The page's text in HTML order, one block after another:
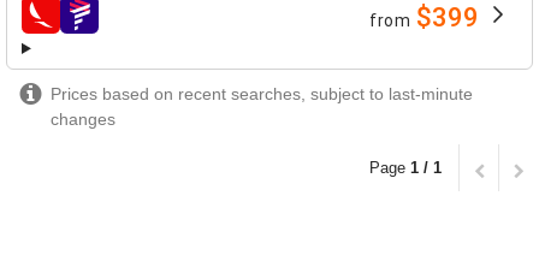
airlines from $399
Prices based on recent searches, subject to last-minute
changes
Page 1 / 1